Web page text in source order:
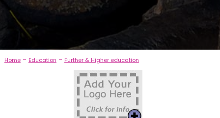
Home- Education - Further & Higher education